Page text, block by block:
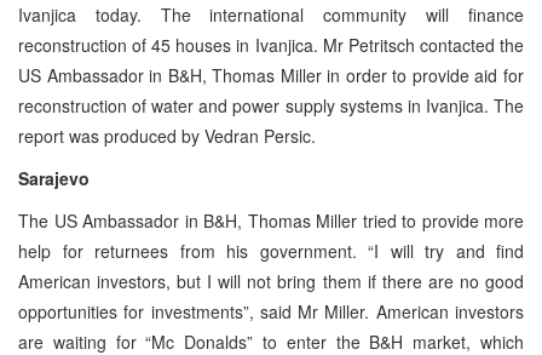
Ivanjica today. The international community will finance
reconstruction of 45 houses in Ivanjica. Mr Petritsch contacted the
US Ambassador in B&H, Thomas Miller in order to provide aid for
reconstruction of water and power supply systems in Ivanjica. The
report was produced by Vedran Persic.
Sarajevo
The US Ambassador in B&H, Thomas Miller tried to provide more
help for returnees from his government. “I will try and find
American investors, but I will not bring them if there are no good
opportunities for investments”, said Mr Miller. American investors
are waiting for “Mc Donalds” to enter the B&H market, which